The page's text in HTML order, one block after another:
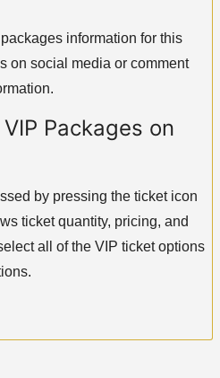
information for this
on social media or comment
Packages on
by pressing the ticket icon
ticket quantity, pricing, and
all of the VIP ticket options